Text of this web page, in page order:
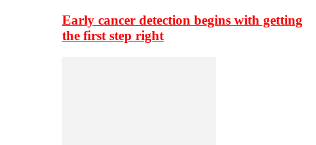
Early cancer detection begins with getting
the first step right